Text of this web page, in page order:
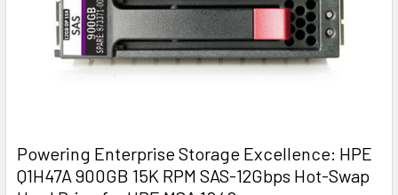
Powering Enterprise Storage Excellence: HPE
Q1H47A 900GB 15K RPM SAS-12Gbps Hot-Swap